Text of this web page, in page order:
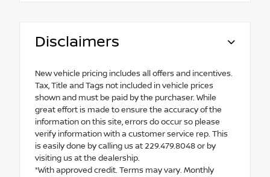
Disclaimers
New vehicle pricing includes all offers and incentives.
Tax, Title and Tags not included in vehicle prices
shown and must be paid by the purchaser. While
great effort is made to ensure the accuracy of the
information on this site, errors do occur so please
verify information with a customer service rep. This
is easily done by calling us at 229.479.8048 or by
visiting us at the dealership.
*With approved credit. Terms may vary. Monthly